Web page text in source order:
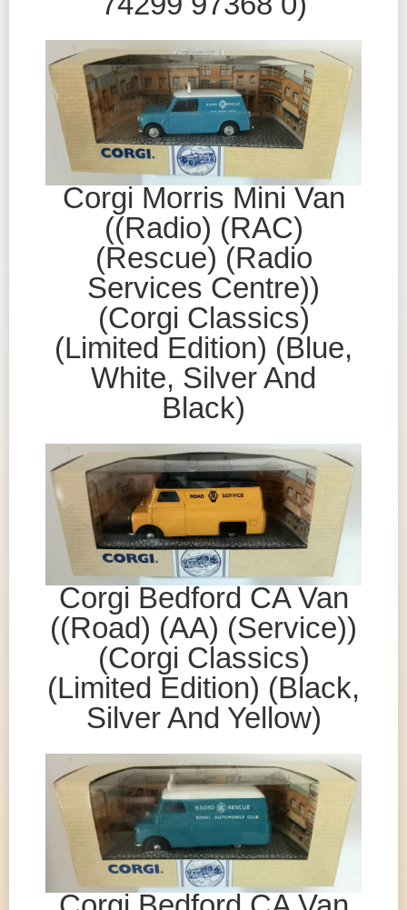
Corgi Morris Mini Van
((Radio) (RAC)
(Rescue) (Radio
Services Centre))
(Corgi Classics)
(Limited Edition) (Blue,
White, Silver And
Black)
Corgi Bedford CA Van
((Road) (AA) (Service))
(Corgi Classics)
(Limited Edition) (Black,
Silver And Yellow)